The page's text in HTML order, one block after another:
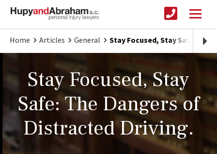
Home Articles General Stay Focused, Stay Safe: The
Stay Focused, Stay
Safe: The Dangers of
Distracted Driving.